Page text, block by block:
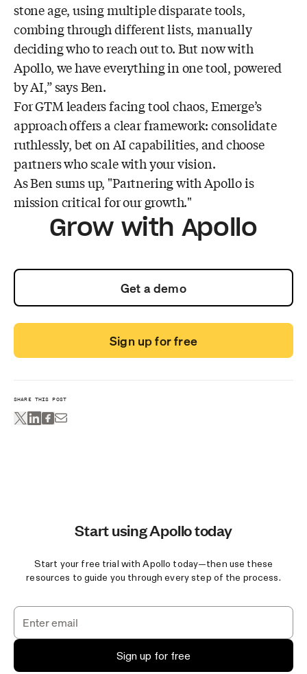
stone age, using multiple disparate tools,
combing through different lists, manually
deciding who to reach out to. But now with
Apollo, we have everything in one tool, powered
by AI,” says Ben.
For GTM leaders facing tool chaos, Emerge’s
approach offers a clear framework: consolidate
ruthlessly, bet on AI capabilities, and choose
partners who scale with your vision.
As Ben sums up, "Partnering with Apollo is
mission critical for our growth."
Grow with Apollo
Get a demo
Sign up for free
SHARE THIS POST
Start using Apollo today
Start your free trial with Apollo today—then use these
resources to guide you through every step of the process.
Sign up for free